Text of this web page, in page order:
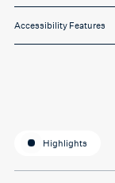
Accessibility Features
Highlights